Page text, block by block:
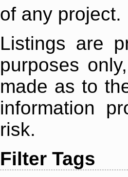
of any project.
Listings are
purposes
made as to
information
risk.
Filter Tags